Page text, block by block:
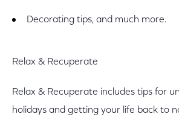
Decorating tips, and much more.
Relax & Recuperate
Relax & Recuperate includes tips for
holidays and getting your life back to